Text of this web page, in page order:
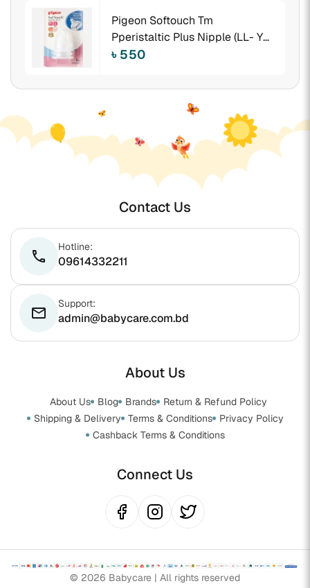
Pigeon Softouch Tm
Pperistaltic Plus Nipple (LL- Y
Cut) Size -Blister 2pcs - 26657
৳ 550
Contact Us
phone
Hotline:
09614332211
email
Support:
admin@babycare.com.bd
About Us
About Us Blog Brands
Return & Refund Policy
Shipping & Delivery
Terms & Conditions
Privacy Policy
Cashback Terms & Conditions
Connect Us
© 2026 Babycare | All rights reserved